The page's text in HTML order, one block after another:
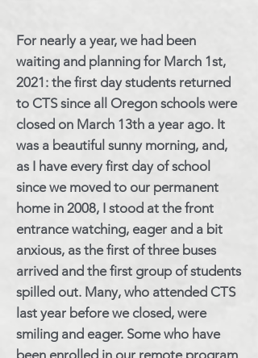
For nearly a year, we had been
waiting and planning for March 1st,
2021: the first day students returned
to CTS since all Oregon schools were
closed on March 13th a year ago. It
was a beautiful sunny morning, and,
as I have every first day of school
since we moved to our permanent
home in 2008, I stood at the front
entrance watching, eager and a bit
anxious, as the first of three buses
arrived and the first group of students
spilled out. Many, who attended CTS
last year before we closed, were
smiling and eager. Some who have
been enrolled in our remote program